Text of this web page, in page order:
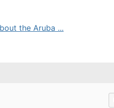
the Aruba ...